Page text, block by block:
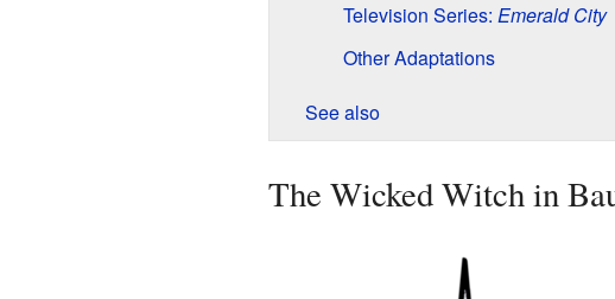
Television Series: Emerald City
Other Adaptations
See also
The Wicked Witch in